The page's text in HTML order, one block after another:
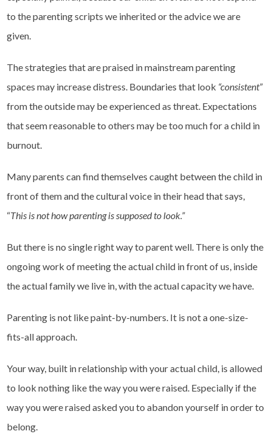
to the parenting scripts we inherited or the advice we are
given.
The strategies that are praised in mainstream parenting
spaces may increase distress. Boundaries that look “consistent”
from the outside may be experienced as threat. Expectations
that seem reasonable to others may be too much for a child in
burnout.
Many parents can find themselves caught between the child in
front of them and the cultural voice in their head that says,
“This is not how parenting is supposed to look.”
But there is no single right way to parent well. There is only the
ongoing work of meeting the actual child in front of us, inside
the actual family we live in, with the actual capacity we have.
Parenting is not like paint-by-numbers. It is not a one-size-
fits-all approach.
Your way, built in relationship with your actual child, is allowed
to look nothing like the way you were raised. Especially if the
way you were raised asked you to abandon yourself in order to
belong.